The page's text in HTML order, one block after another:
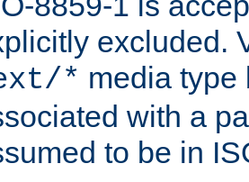
excluded.
* media type
with a
to be in